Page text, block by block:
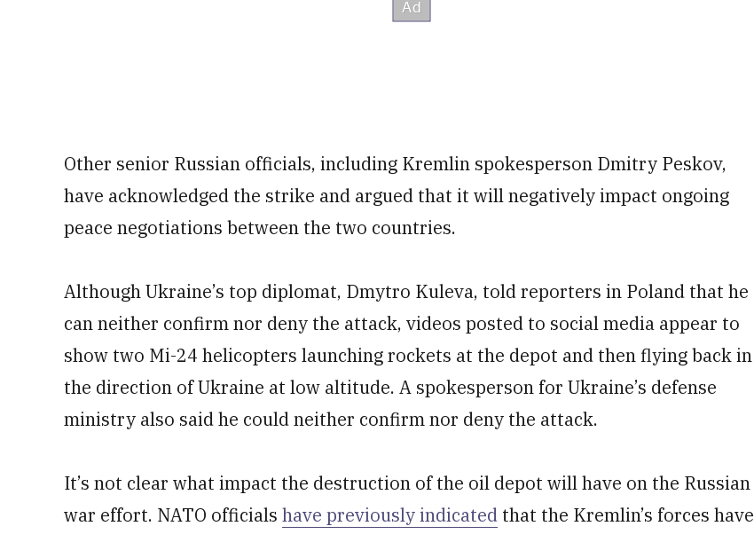
Other senior Russian officials, including Kremlin spokesperson Dmitry Peskov,
have acknowledged the strike and argued that it will negatively impact ongoing
peace negotiations between the two countries.
Although Ukraine’s top diplomat, Dmytro Kuleva, told reporters in Poland that he
can neither confirm nor deny the attack, videos posted to social media appear to
show two Mi-24 helicopters launching rockets at the depot and then flying back in
the direction of Ukraine at low altitude. A spokesperson for Ukraine’s defense
ministry also said he could neither confirm nor deny the attack.
It’s not clear what impact the destruction of the oil depot will have on the Russian
war effort. NATO officials have previously indicated that the Kremlin’s forces have